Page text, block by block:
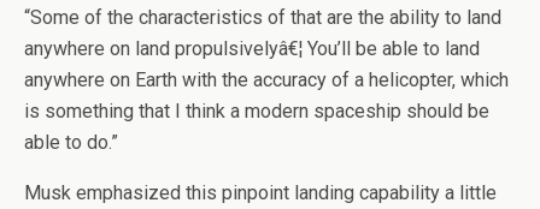
“Some of the characteristics of that are the ability to land
anywhere on land propulsivelyâ€¦ You’ll be able to land
anywhere on Earth with the accuracy of a helicopter, which
is something that I think a modern spaceship should be
able to do.”
Musk emphasized this pinpoint landing capability a little